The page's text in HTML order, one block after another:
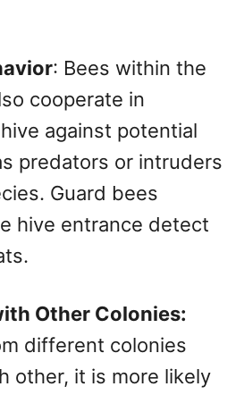
: Bees within the
cooperate in
against potential
predators or intruders
Guard bees
hive entrance detect
Other Colonies:
different colonies
other, it is more likely